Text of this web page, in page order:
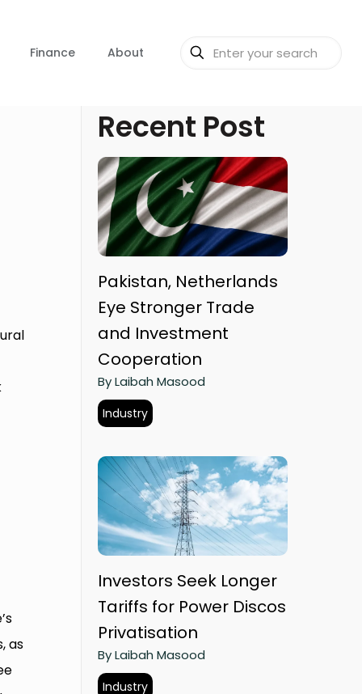
Finance About
as
Recent Post
Pakistan, Netherlands
Eye Stronger Trade
and Investment
Cooperation
By Laibah Masood
Industry
Investors Seek Longer
Tariffs for Power Discos
Privatisation
By Laibah Masood
Industry